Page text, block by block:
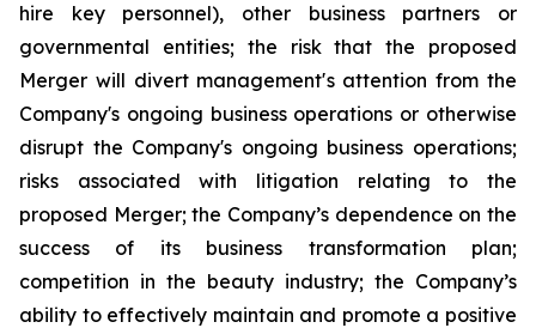
hire key personnel), other business partners or
governmental entities; the risk that the proposed
Merger will divert management's attention from the
Company's ongoing business operations or otherwise
disrupt the Company's ongoing business operations;
risks associated with litigation relating to the
proposed Merger; the Company’s dependence on the
success of its business transformation plan;
competition in the beauty industry; the Company’s
ability to effectively maintain and promote a positive